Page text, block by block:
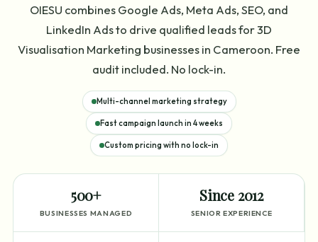
OIESU combines Google Ads, Meta Ads, SEO, and
LinkedIn Ads to drive qualified leads for 3D
Visualisation Marketing businesses in Cameroon. Free
audit included. No lock-in.
Multi-channel marketing strategy
Fast campaign launch in 4 weeks
Custom pricing with no lock-in
500+
BUSINESSES MANAGED
Since 2012
SENIOR EXPERIENCE